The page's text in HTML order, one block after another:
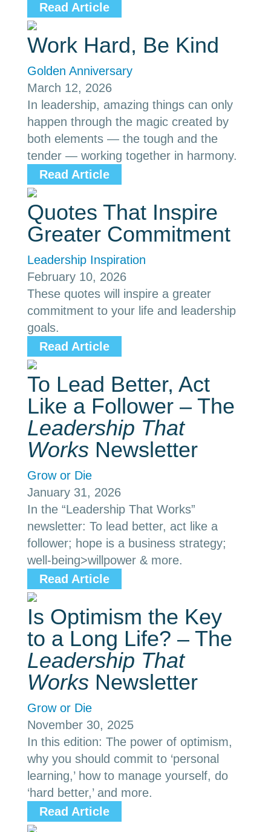
Read Article
Work Hard, Be Kind
Golden Anniversary
March 12, 2026
In leadership, amazing things can only
happen through the magic created by
both elements — the tough and the
tender — working together in harmony.
Read Article
Quotes That Inspire
Greater Commitment
Leadership Inspiration
February 10, 2026
These quotes will inspire a greater
commitment to your life and leadership
goals.
Read Article
To Lead Better, Act
Like a Follower – The
Leadership That
Works Newsletter
Grow or Die
January 31, 2026
In the “Leadership That Works”
newsletter: To lead better, act like a
follower; hope is a business strategy;
well-being>willpower & more.
Read Article
Is Optimism the Key
to a Long Life? – The
Leadership That
Works Newsletter
Grow or Die
November 30, 2025
In this edition: The power of optimism,
why you should commit to ‘personal
learning,’ how to manage yourself, do
‘hard better,’ and more.
Read Article